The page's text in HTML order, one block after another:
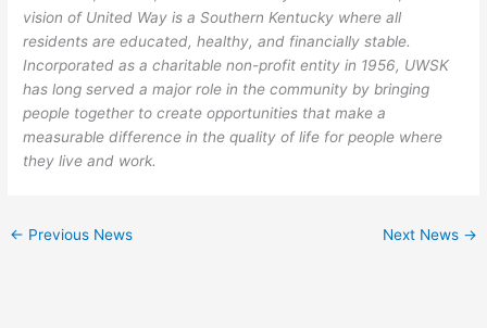
vision of United Way is a Southern Kentucky where all
residents are educated, healthy, and financially stable.
Incorporated as a charitable non-profit entity in 1956, UWSK
has long served a major role in the community by bringing
people together to create opportunities that make a
measurable difference in the quality of life for people where
they live and work.
← Previous News Next News →